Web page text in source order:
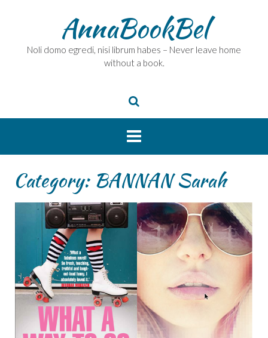
AnnaBookBel
Noli domo egredi, nisi librum habes – Never leave home
without a book.
Category: BANNAN Sarah